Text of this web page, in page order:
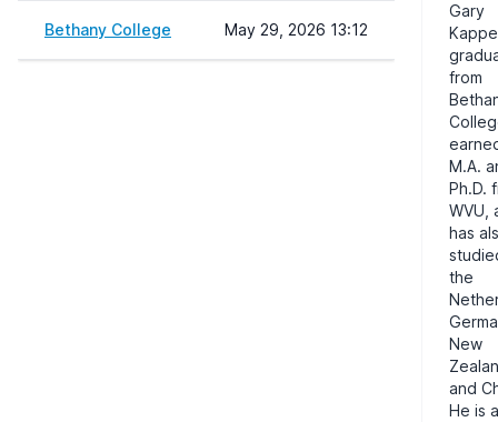
Bethany College May 29, 2026 13:12
Gary
from
M.A.
Ph.D.
WVU
has
the
New
and
He is